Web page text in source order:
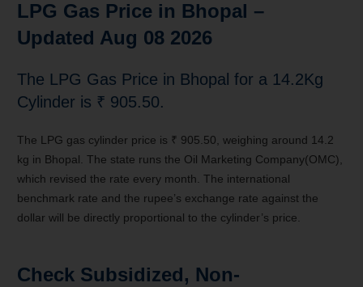
LPG Gas Price in Bhopal –
Updated Aug 08 2026
The LPG Gas Price in Bhopal for a 14.2Kg
Cylinder is ₹ 905.50.
The LPG gas cylinder price is ₹ 905.50, weighing around 14.2
kg in Bhopal. The state runs the Oil Marketing Company(OMC),
which revised the rate every month. The international
benchmark rate and the rupee’s exchange rate against the
dollar will be directly proportional to the cylinder’s price.
Check Subsidized, Non-